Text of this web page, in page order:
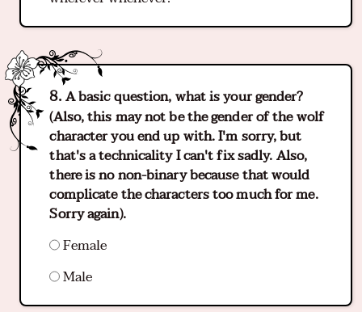
A basic question, what is your gender?
(Also, this may not be the gender of the wolf
character you end up with. I'm sorry, but
that's a technicality I can't fix sadly. Also,
there is no non-binary because that would
complicate the characters too much for me.
Sorry again).
Female
Male